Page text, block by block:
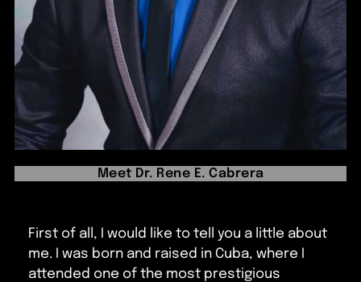
Meet Dr. Rene E. Cabrera
First of all, I would like to tell you a little about
me. I was born and raised in Cuba, where I
attended one of the most prestigious